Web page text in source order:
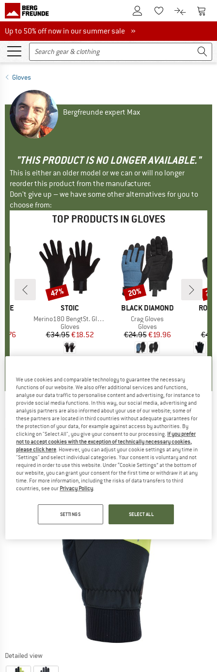
To Customer Account
To Wishlist.To product
To
Up to 50% off now in our summer sale
Up to 50% off now in our summer sale »
Gloves
Bergfreunde expert Max
"THIS PRODUCT IS NO LONGER AVAILABLE."
This is either an older model or we can or will no longer
reorder this product from the manufacturer.
Don't give up – we have some other alternatives for you to
choose from:
TOP PRODUCTS IN GLOVES
Price
(
BRAND
STOIC
Item(s)
Merino180 BengtSt. Glove
Product group
Gloves
Price
€34.95Reduced Price
€18.52
Discount
47%
BRAND
BLACK DIAMOND
Item(s)
Crag Gloves
Product group
Gloves
Price
€24.95Reduced Price
€19.96
Discount
20%
ROECKL SPORTS -Rofan 2 - Gloves
(0)
Detailed view
We use cookies and comparable technology to guarantee the necessary
functions of our website. We also offer additional services and functions,
analyse our data traffic to personalise content and advertising, for instance to
provide social media functions. In this way, our social media, advertising and
analysis partners are also informed about your use of our website; some of
these partners are located in third countries without adequate guarantees for
the protection of your data, for example against access by authorities. By
clicking on "Select All", you give your consent to our processing. If you prefer
not to accept cookies with the exception of technically necessary cookies,
please click here . However, you can adjust your cookie settings at any time in
"Settings" and select individual categories. Your consent is voluntary and not
required in order to use this website. Under “Cookie Settings” at the bottom of
our website, you can grant your consent for the first time or withdraw it at any
time. For more information, including the risks of data transfers to third
countries, see our Privacy Policy
SETTINGS SELECT ALL